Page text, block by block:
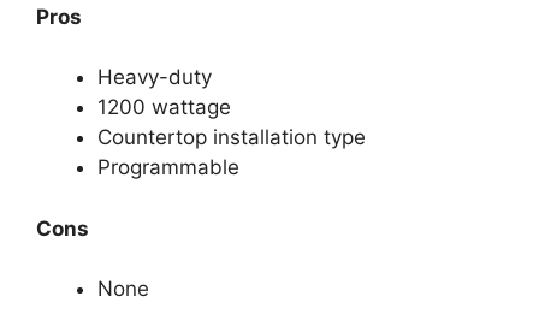
Pros
Heavy-duty
1200 wattage
Countertop installation type
Programmable
Cons
None